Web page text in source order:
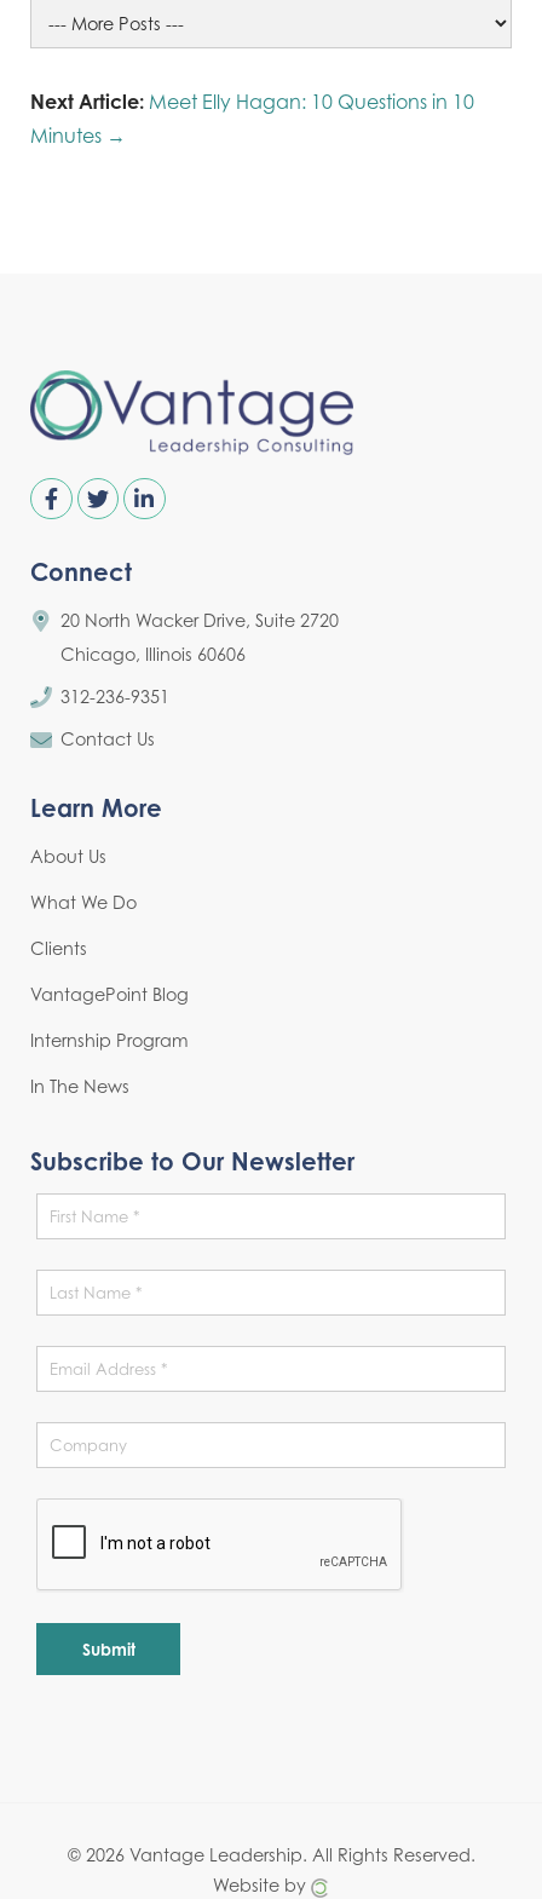
Next Article: Meet Elly Hagan: 10 Questions in 10
Minutes →
Connect
20 North Wacker Drive, Suite 2720
Chicago, Illinois 60606
312-236-9351
Contact Us
Learn More
About Us
What We Do
Clients
VantagePoint Blog
Internship Program
In The News
Subscribe to Our Newsletter
© 2026 Vantage Leadership. All Rights Reserved.
Website by